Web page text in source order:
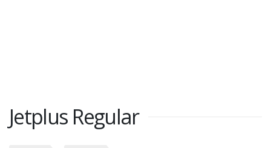
Jetplus Regular